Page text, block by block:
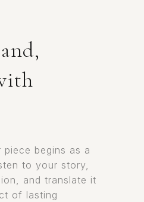
piece begins as a
to your story,
and translate it
of lasting